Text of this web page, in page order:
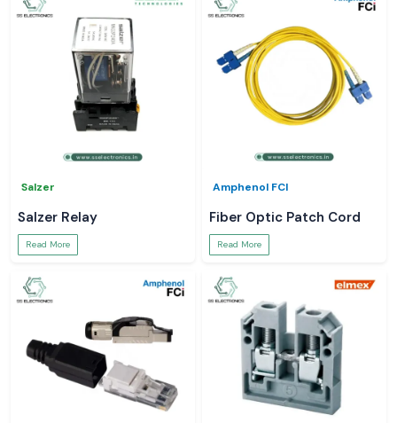
Salzer
Salzer Relay
Read More
Amphenol FCI
Fiber Optic Patch Cord
Read More